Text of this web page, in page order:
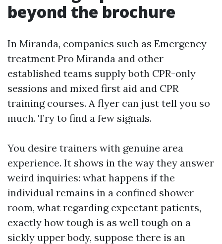
beyond the brochure
In Miranda, companies such as Emergency
treatment Pro Miranda and other
established teams supply both CPR-only
sessions and mixed first aid and CPR
training courses. A flyer can just tell you so
much. Try to find a few signals.
You desire trainers with genuine area
experience. It shows in the way they answer
weird inquiries: what happens if the
individual remains in a confined shower
room, what regarding expectant patients,
exactly how tough is as well tough on a
sickly upper body, suppose there is an